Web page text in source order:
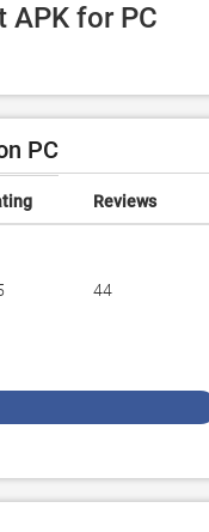
APK for PC
PC
Reviews
44